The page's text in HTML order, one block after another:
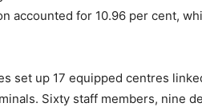
accounted for 10.96 per cent,
set up 17 equipped centres
Sixty staff members, nine